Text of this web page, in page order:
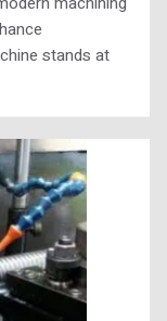
stands at